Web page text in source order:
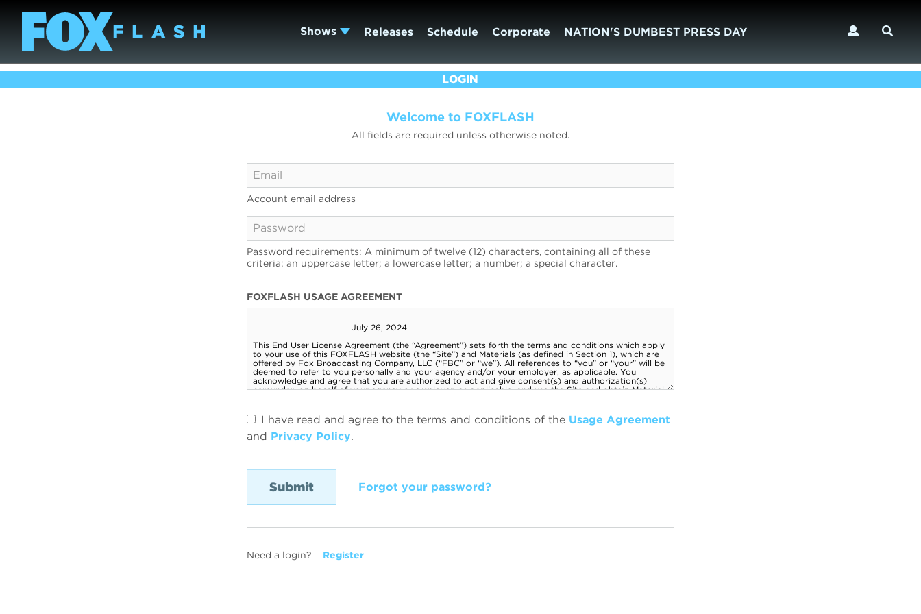
Shows Releases Schedule Corporate NATION'S DUMBEST PRESS DAY
LOGIN
Welcome to FOXFLASH
All fields are required unless otherwise noted.
Account email address
Password requirements: A minimum of twelve (12) characters, containing all of these
criteria: an uppercase letter; a lowercase letter; a number; a special character.
FOXFLASH USAGE AGREEMENT
I have read and agree to the terms and conditions of the Usage Agreement
and Privacy Policy.
Forgot your password?
Need a login? Register